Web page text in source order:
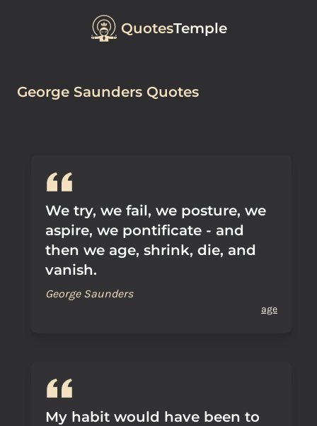
QuotesTemple
George Saunders Quotes
We try, we fail, we posture, we
aspire, we pontificate - and
then we age, shrink, die, and
vanish.
George Saunders
age
My habit would have been to